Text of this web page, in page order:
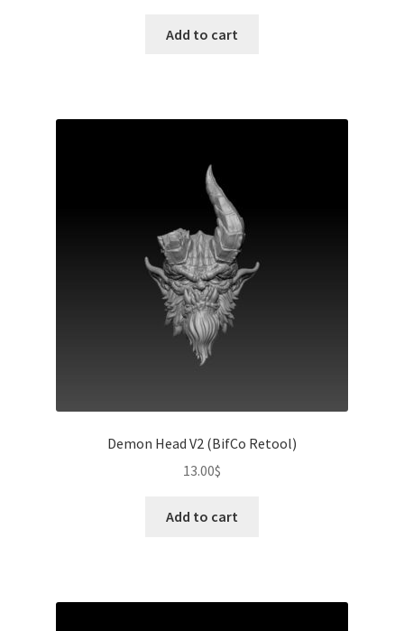
Add to cart
Demon Head V2 (BifCo Retool)
13.00$
Add to cart